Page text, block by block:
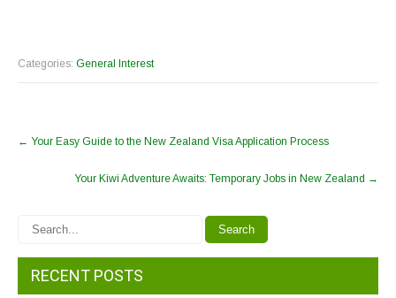
Categories: General Interest
← Your Easy Guide to the New Zealand Visa Application Process
Your Kiwi Adventure Awaits: Temporary Jobs in New Zealand →
RECENT POSTS